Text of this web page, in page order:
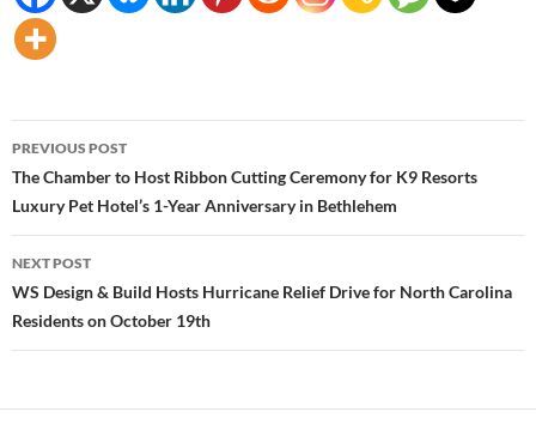
Post
navigation
PREVIOUS POST
The Chamber to Host Ribbon Cutting Ceremony for K9 Resorts
Luxury Pet Hotel’s 1-Year Anniversary in Bethlehem
NEXT POST
WS Design & Build Hosts Hurricane Relief Drive for North Carolina
Residents on October 19th